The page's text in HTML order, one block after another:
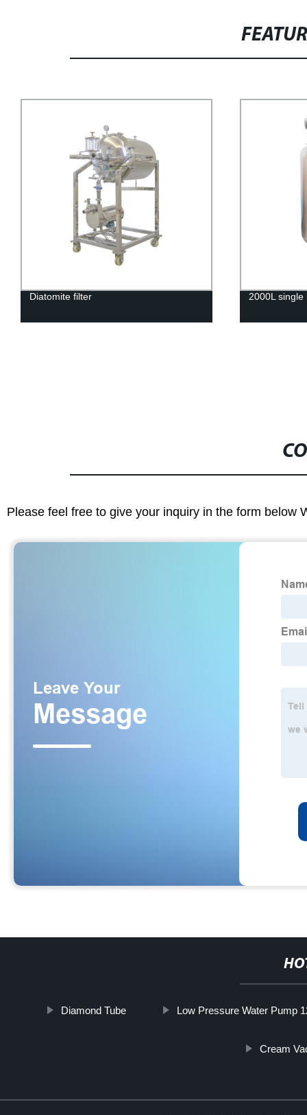
Diatomite filter 2000L
Please feel free to give your inquiry in the form below
Diamond Tube Low Pressure Water Pump
Cream